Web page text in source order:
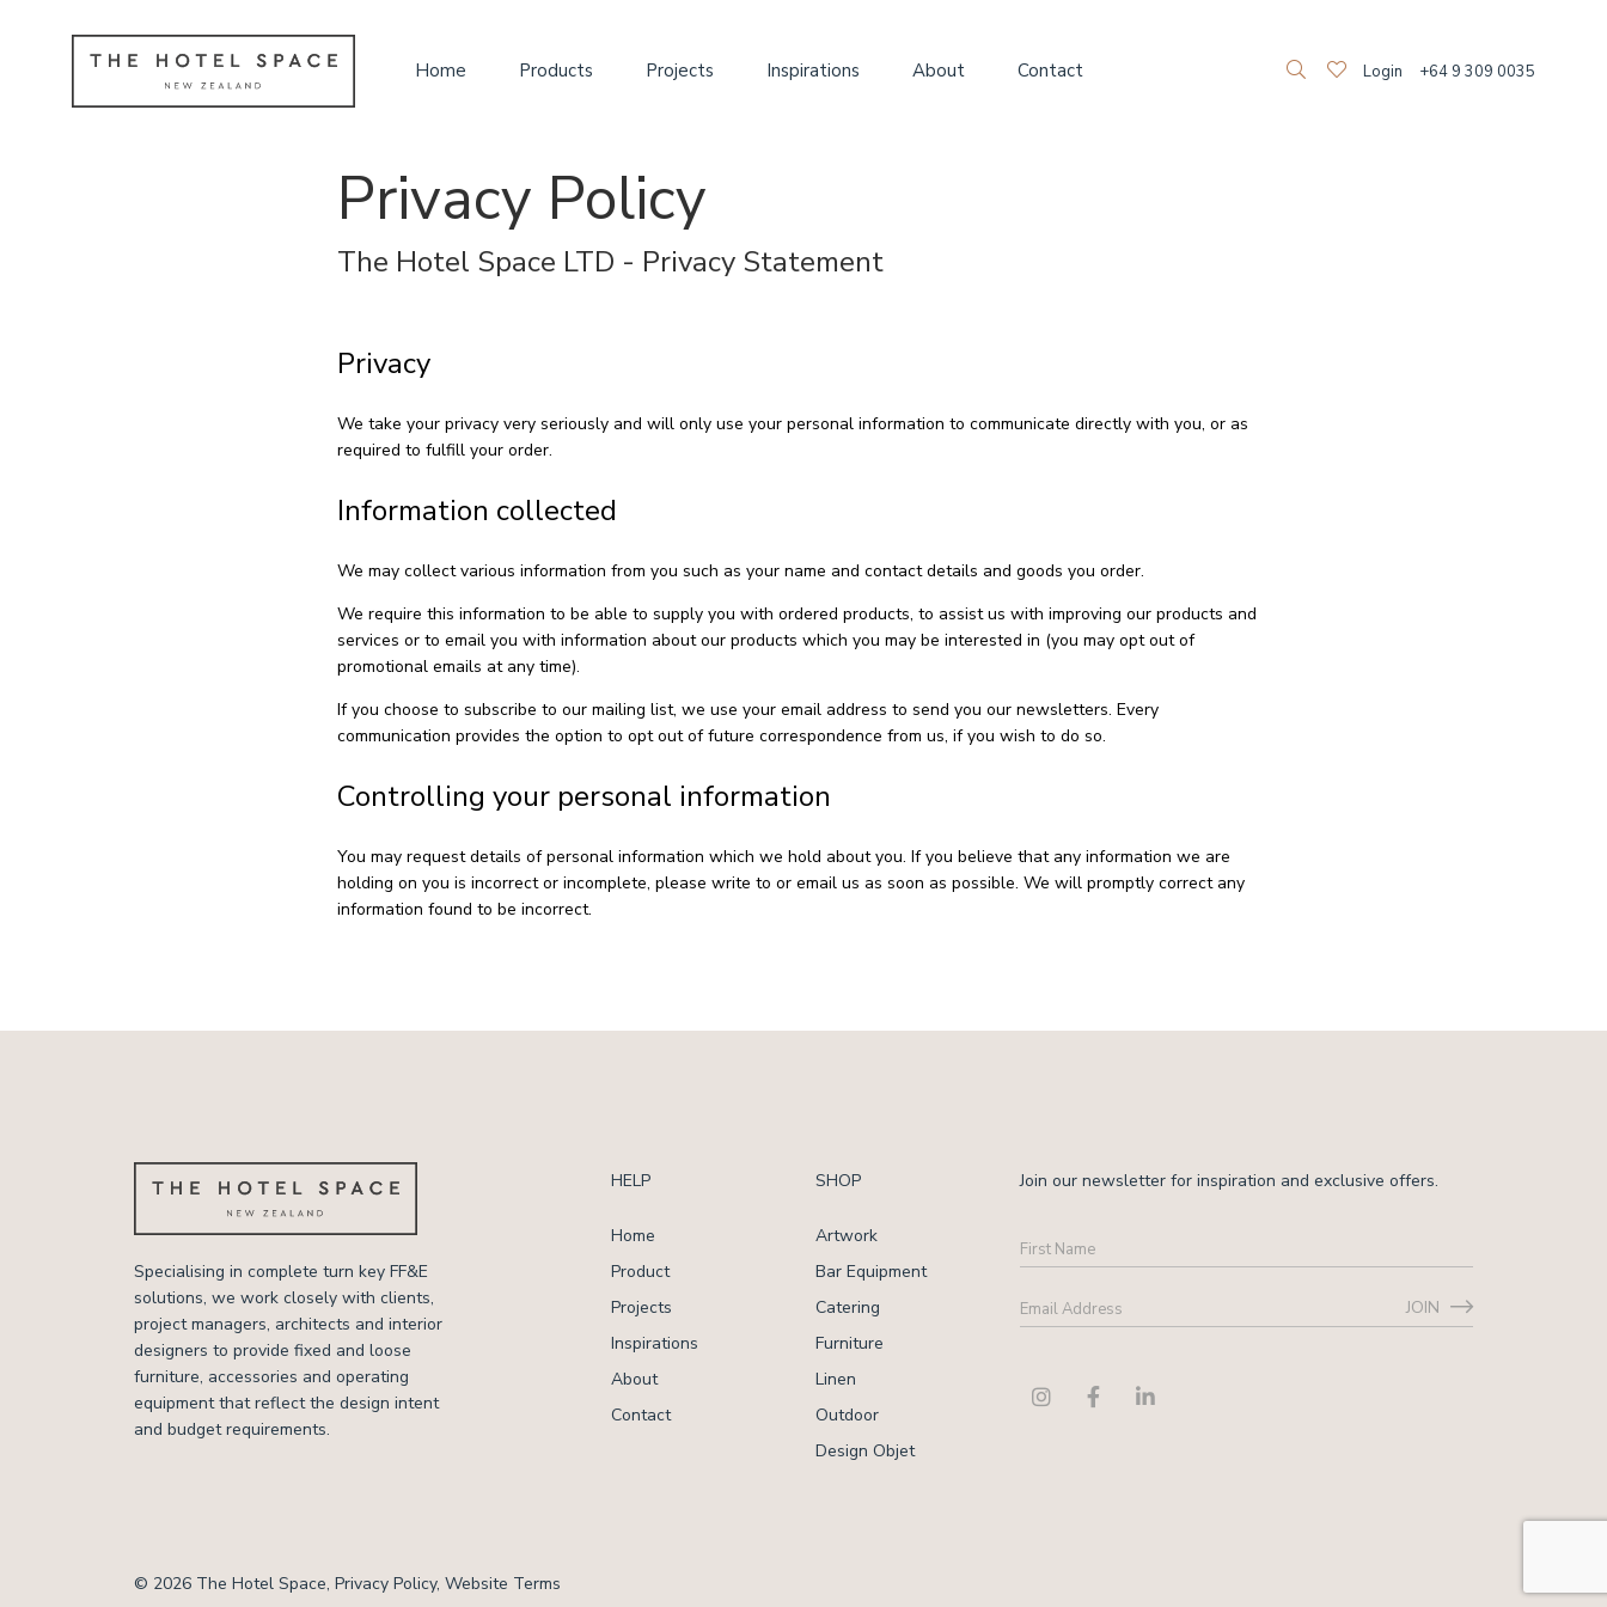
Home Products Projects Inspirations About Contact Login +64 9 309 0035
Privacy Policy
The Hotel Space LTD - Privacy Statement
Privacy
We take your privacy very seriously and will only use your personal information to communicate directly with you, or as
required to fulfill your order.
Information collected
We may collect various information from you such as your name and contact details and goods you order.
We require this information to be able to supply you with ordered products, to assist us with improving our products and
services or to email you with information about our products which you may be interested in (you may opt out of
promotional emails at any time).
If you choose to subscribe to our mailing list, we use your email address to send you our newsletters. Every
communication provides the option to opt out of future correspondence from us, if you wish to do so.
Controlling your personal information
You may request details of personal information which we hold about you. If you believe that any information we are
holding on you is incorrect or incomplete, please write to or email us as soon as possible. We will promptly correct any
information found to be incorrect.
Specialising in complete turn key FF&E
solutions, we work closely with clients,
project managers, architects and interior
designers to provide fixed and loose
furniture, accessories and operating
equipment that reflect the design intent
and budget requirements.
HELP
Home
Product
Projects
Inspirations
About
Contact
SHOP
Artwork
Bar Equipment
Catering
Furniture
Linen
Outdoor
Design Objet
Join our newsletter for inspiration and exclusive offers.
First
Name
Email
Address *
JOIN
© 2026 The Hotel Space, Privacy Policy, Website Terms